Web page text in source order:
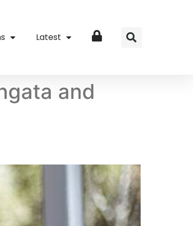
Latest Login
and